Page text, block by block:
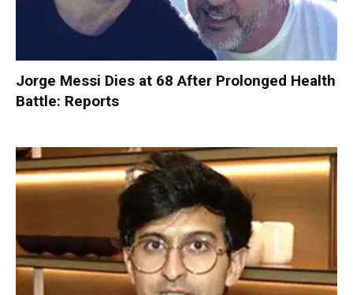
Jorge Messi Dies at 68 After Prolonged Health
Battle: Reports